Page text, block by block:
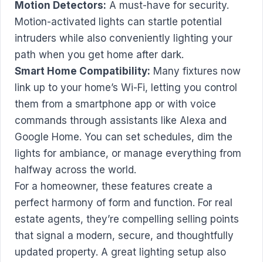
Motion Detectors: A must-have for security.
Motion-activated lights can startle potential
intruders while also conveniently lighting your
path when you get home after dark.
Smart Home Compatibility: Many fixtures now
link up to your home’s Wi-Fi, letting you control
them from a smartphone app or with voice
commands through assistants like Alexa and
Google Home. You can set schedules, dim the
lights for ambiance, or manage everything from
halfway across the world.
For a homeowner, these features create a
perfect harmony of form and function. For real
estate agents, they’re compelling selling points
that signal a modern, secure, and thoughtfully
updated property. A great lighting setup also